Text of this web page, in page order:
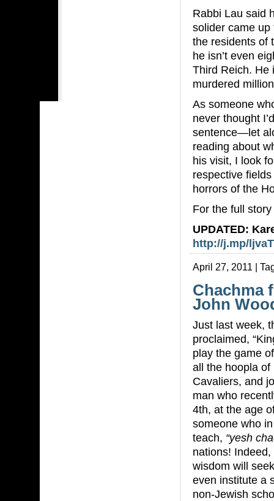
Rabbi Lau said
solider came
the residents of
he isn’t even
Third Reich. He
murdered
As someone
never thought
sentence—let
reading about
his visit, I look
respective
horrors of the
For the full
UPDATED:
http://j.mp/
April 27, 2011 |
Chachma
John
Just last week,
proclaimed,
play the game
all the hoopla
Cavaliers, and
man who
4th, at the age
someone who
teach, “yesh
nations!
wisdom will
even institute a
non-Jewish